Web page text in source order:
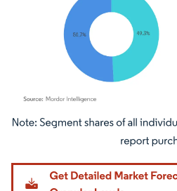
Image © Mordor Intelligence. Reuse